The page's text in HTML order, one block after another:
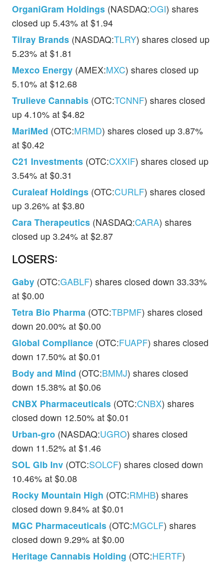
OrganiGram Holdings (NASDAQ:OGI) shares
closed up 5.43% at $1.94
Tilray Brands (NASDAQ:TLRY) shares closed up
5.23% at $1.81
Mexco Energy (AMEX:MXC) shares closed up
5.10% at $12.68
Trulieve Cannabis (OTC:TCNNF) shares closed
up 4.10% at $4.82
MariMed (OTC:MRMD) shares closed up 3.87%
at $0.42
C21 Investments (OTC:CXXIF) shares closed up
3.54% at $0.31
Curaleaf Holdings (OTC:CURLF) shares closed
up 3.26% at $3.80
Cara Therapeutics (NASDAQ:CARA) shares
closed up 3.24% at $2.87
LOSERS:
Gaby (OTC:GABLF) shares closed down 33.33%
at $0.00
Tetra Bio Pharma (OTC:TBPMF) shares closed
down 20.00% at $0.00
Global Compliance (OTC:FUAPF) shares closed
down 17.50% at $0.01
Body and Mind (OTC:BMMJ) shares closed
down 15.38% at $0.06
CNBX Pharmaceuticals (OTC:CNBX) shares
closed down 12.50% at $0.01
Urban-gro (NASDAQ:UGRO) shares closed
down 11.52% at $1.46
SOL Glb Inv (OTC:SOLCF) shares closed down
10.46% at $0.08
Rocky Mountain High (OTC:RMHB) shares
closed down 9.84% at $0.01
MGC Pharmaceuticals (OTC:MGCLF) shares
closed down 9.29% at $0.00
Heritage Cannabis Holding (OTC:HERTF)